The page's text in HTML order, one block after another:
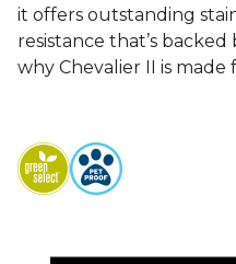
it offers outstanding
resistance that’s
why Chevalier II is